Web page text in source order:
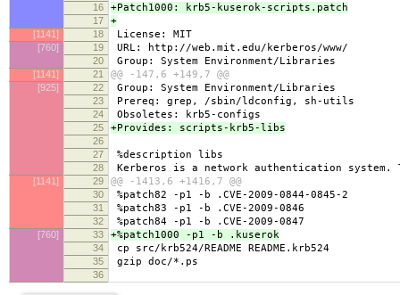
16
+Patch1000: krb5-kuserok-scripts.patch
17 +
[1141] 18 License: MIT
[760] 19 URL: http://web.mit.edu/kerberos/www/
20 Group: System Environment/Libraries
[1141] 21 @@ -147,6 +149,7 @@
[925] 22 Group: System Environment/Libraries
23 Prereq: grep, /sbin/ldconfig, sh-utils
24 Obsoletes: krb5-configs
25 +Provides: scripts-krb5-libs
26
27
%description libs
28 Kerberos is a network authentication system.
[1141] 29 @@ -1413,6 +1416,7 @@
30 %patch82 -p1 -b .CVE-2009-0844-0845-2
31 %patch83 -p1 -b .CVE-2009-0846
32 %patch84 -p1 -b .CVE-2009-0847
[760] 33 +%patch1000 -p1 -b .kuserok
34 cp src/krb524/README README.krb524
35 gzip doc/*.ps
36